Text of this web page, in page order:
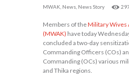
MWAK News News Story
Members of theMilitary Wives
(MWAK) have today
concluded a two-day
Commanding Officers (COs)
Commanding (OCs) various
and Thika regions.